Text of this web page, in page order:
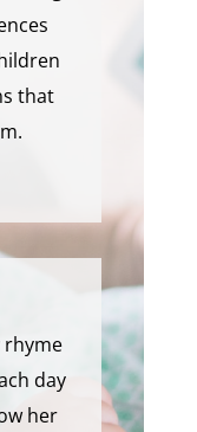
that
rhyme
day
her